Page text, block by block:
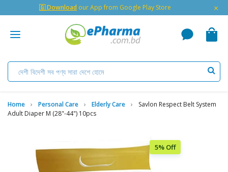
🇬 Download our App from Google Play Store ×
Home Personal Care Elderly Care
Savlon Respect Belt System
Adult Diaper M (28"-44") 10pcs
5% Off